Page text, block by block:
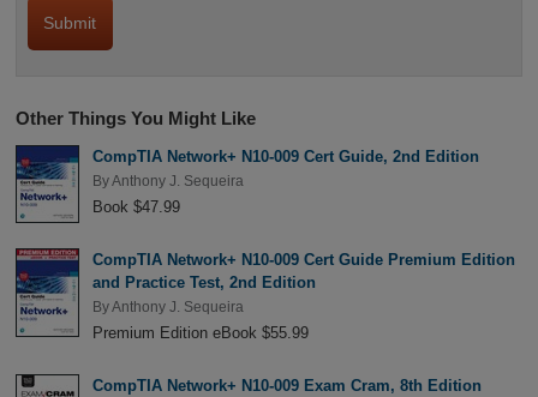
Other Things You Might Like
CompTIA Network+ N10-009 Cert Guide, 2nd Edition
ByAnthony J. Sequeira
Book $47.99
CompTIA Network+ N10-009 Cert Guide Premium Edition
and Practice Test, 2nd Edition
ByAnthony J. Sequeira
Premium Edition eBook $55.99
CompTIA Network+ N10-009 Exam Cram, 8th Edition